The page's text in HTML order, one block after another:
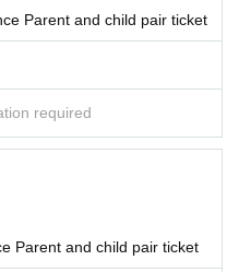
Parent and child pair ticket
required
Parent and child pair ticket